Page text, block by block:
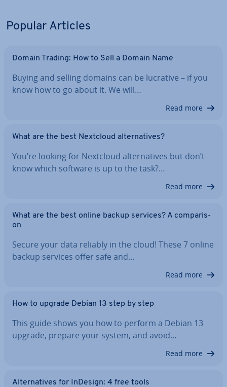
Popular Articles
Domain Trading: How to Sell a Domain Name
Buying and selling domains can be lucrative – if you
know how to go about it. We will…
Read more
What are the best Nextcloud al­tern­at­ives?
You’re looking for Nextcloud al­tern­at­ives but don’t
know which software is up to the task?…
Read more
What are the best online backup services? A com­par­is­
on
Secure your data reliably in the cloud! These 7 online
backup services offer safe and…
Read more
How to upgrade Debian 13 step by step
This guide shows you how to perform a Debian 13
upgrade, prepare your system, and avoid…
Read more
Al­tern­at­ives for InDesign: 4 free tools